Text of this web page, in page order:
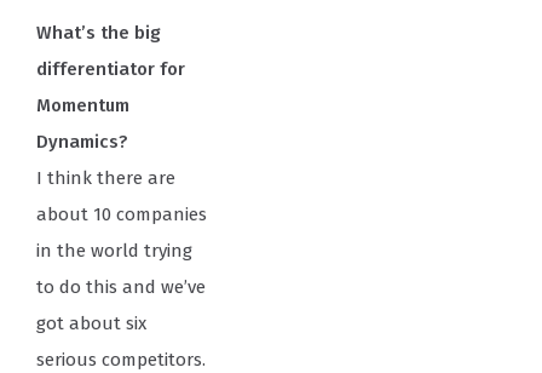
What’s the big
differentiator for
Momentum
Dynamics?
I think there are
about 10 companies
in the world trying
to do this and we’ve
got about six
serious competitors.